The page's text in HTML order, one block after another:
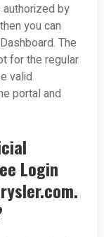
by
you can
The
for the regular
valid
portal and
Login